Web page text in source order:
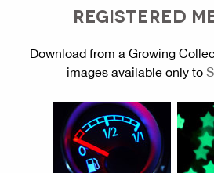
REGISTERED
Download from a Growing
images available only to